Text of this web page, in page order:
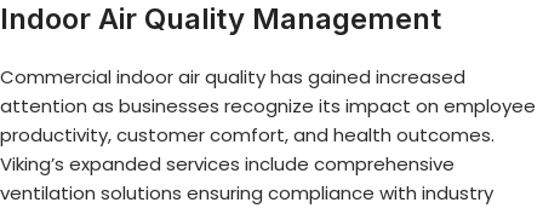
Indoor Air Quality Management
Commercial indoor air quality has gained increased
attention as businesses recognize its impact on employee
productivity, customer comfort, and health outcomes.
Viking’s expanded services include comprehensive
ventilation solutions ensuring compliance with industry